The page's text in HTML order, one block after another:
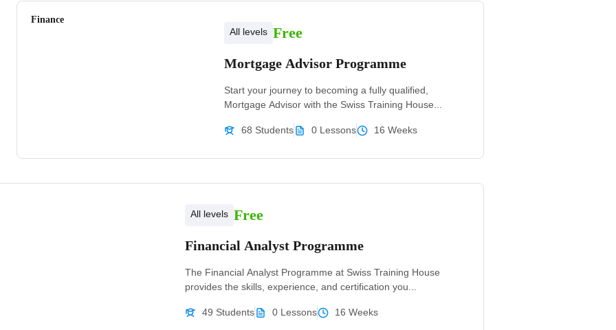
Finance
All levels Free
Mortgage Advisor Programme
Start your journey to becoming a fully qualified,
Mortgage Advisor with the Swiss Training House...
68 Students 0 Lessons 16 Weeks
All levels Free
Financial Analyst Programme
The Financial Analyst Programme at Swiss Training House
provides the skills, experience, and certification you...
49 Students 0 Lessons 16 Weeks